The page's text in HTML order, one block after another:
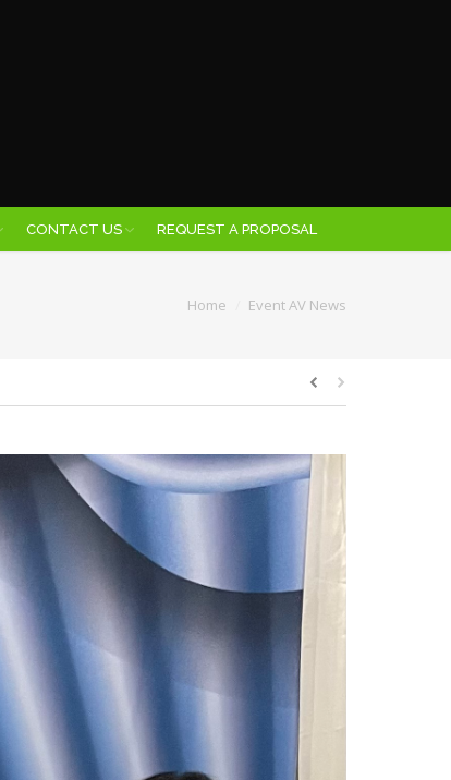
CONTACT US REQUEST A PROPOSAL
You are here:
Home Event AV News